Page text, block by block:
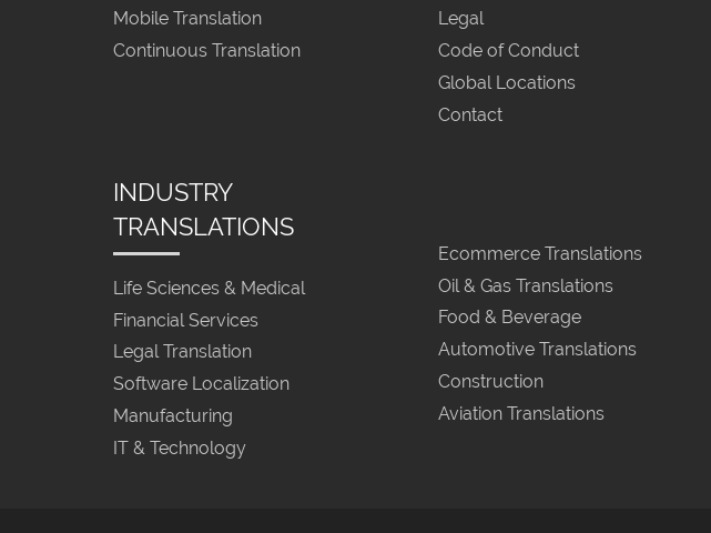
Mobile Translation
Continuous Translation
Legal
Code of Conduct
Global Locations
Contact
INDUSTRY
TRANSLATIONS
Life Sciences & Medical
Financial Services
Legal Translation
Software Localization
Manufacturing
IT & Technology
Ecommerce Translations
Oil & Gas Translations
Food & Beverage
Automotive Translations
Construction
Aviation Translations